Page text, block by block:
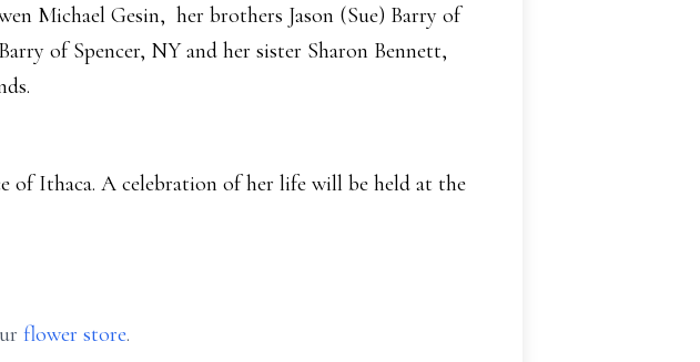
Michael Gesin, her brothers Jason (Sue) Barry of
of Spencer, NY and her sister Sharon Bennett,
of Ithaca. A celebration of her life will be held at the
flower store.